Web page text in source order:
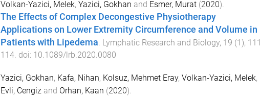
Volkan-Yazici, Melek, Yazici, Gokhan and Esmer, Murat(2020).
The Effects of Complex Decongestive Physiotherapy
Applications on Lower Extremity Circumference and Volume in
Patients with Lipedema. Lymphatic Research and Biology, 19 (1 ), 111
114. doi: 10.1089/lrb.2020.0080
Yazici, Gokhan, Kafa, Nihan, Kolsuz, Mehmet Eray, Volkan-Yazici, Melek,
Evli, Cengizand Orhan, Kaan (2020).